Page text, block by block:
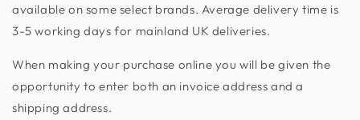
available on some select brands. Average delivery time is
3-5 working days for mainland UK deliveries.
When making your purchase online you will be given the
opportunity to enter both an invoice address and a
shipping address.